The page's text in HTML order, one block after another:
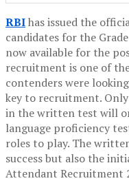
RBIhas issued the
candidates for the
now available for the
recruitment is one of
contenders were
key to recruitment.
in the written test will
language proficiency
roles to play. The
success but also the
Attendant Recruitment